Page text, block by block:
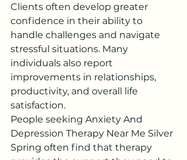
Clients often develop greater
confidence in their ability to
handle challenges and navigate
stressful situations. Many
individuals also report
improvements in relationships,
productivity, and overall life
satisfaction.
People seeking Anxiety And
Depression Therapy Near Me Silver
Spring often find that therapy